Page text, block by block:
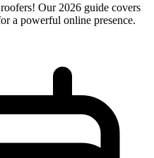
Our 2026 guide covers
a powerful online presence.